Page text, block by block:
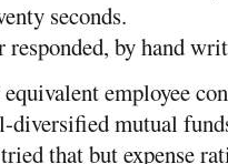
seconds.
by hand
employee
mutual
that but expense